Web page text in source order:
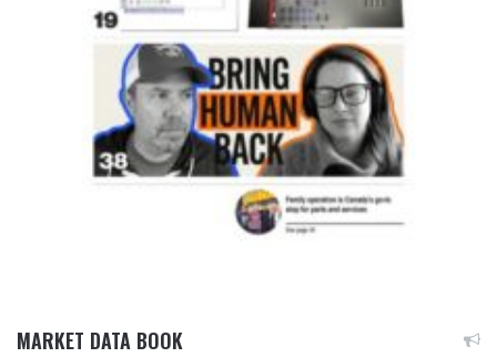
MARKET DATA BOOK